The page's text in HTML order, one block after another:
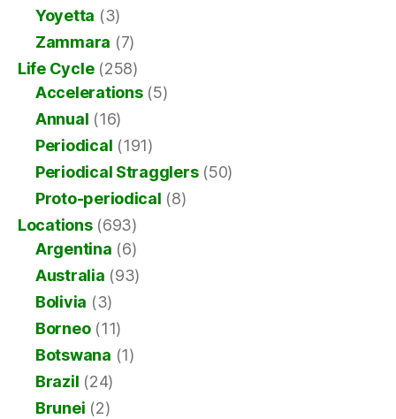
Yoyetta (3)
Zammara (7)
Life Cycle(258)
Accelerations(5)
Annual (16)
Periodical (191)
Periodical Stragglers(50)
Proto-periodical (8)
Locations(693)
Argentina (6)
Australia (93)
Bolivia (3)
Borneo(11)
Botswana (1)
Brazil (24)
Brunei (2)